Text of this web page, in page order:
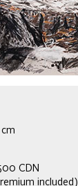
CDN
included)